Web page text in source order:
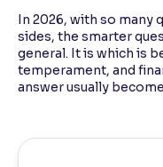
In 2026, with so
sides, the smarter
general. It is which is
temperament, and
answer usually